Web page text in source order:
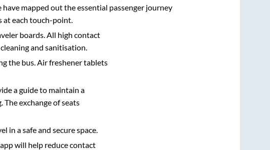
mapped out the essential passenger journey
at each touch-point.
boards. All high contact
and sanitisation.
the bus. Air freshener tablets
a guide to maintain a
The exchange of seats
in a safe and secure space.
will help reduce contact